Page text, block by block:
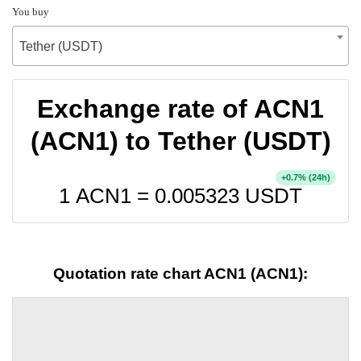
You buy
Tether (USDT)
Exchange rate of ACN1
(ACN1) to Tether (USDT)
1 ACN1 = 0.005323 USDT
+0.7% (24h)
Quotation rate chart ACN1 (ACN1):